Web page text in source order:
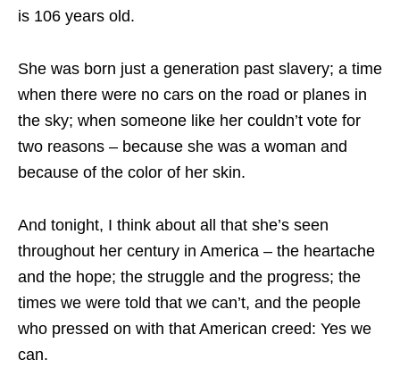
is 106 years old.
She was born just a generation past slavery; a time
when there were no cars on the road or planes in
the sky; when someone like her couldn’t vote for
two reasons – because she was a woman and
because of the color of her skin.
And tonight, I think about all that she’s seen
throughout her century in America – the heartache
and the hope; the struggle and the progress; the
times we were told that we can’t, and the people
who pressed on with that American creed: Yes we
can.